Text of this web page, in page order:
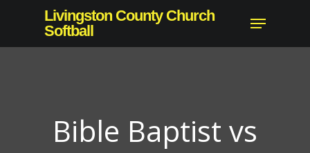
main
Livingston County Church
Softball
Menu
Bible Baptist vs